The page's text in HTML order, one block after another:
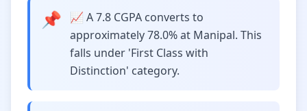
📌
📈 A 7.8 CGPA converts to
approximately 78.0% at Manipal. This
falls under 'First Class with
Distinction' category.